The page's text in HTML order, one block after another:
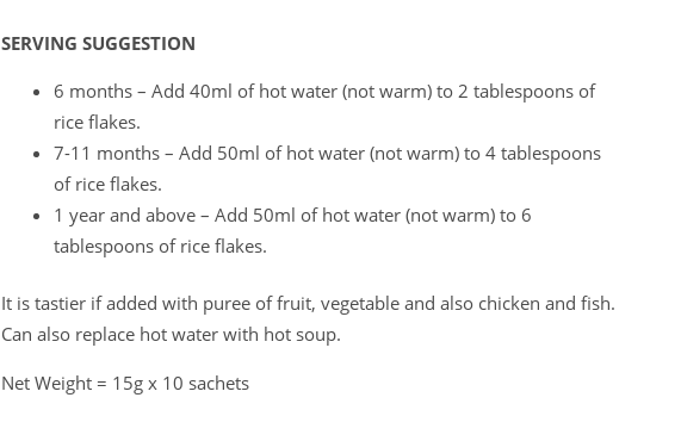
SERVING SUGGESTION
6 months – Add 40ml of hot water (not warm) to 2 tablespoons of
rice flakes.
7-11 months – Add 50ml of hot water (not warm) to 4 tablespoons
of rice flakes.
1 year and above – Add 50ml of hot water (not warm) to 6
tablespoons of rice flakes.
It is tastier if added with puree of fruit, vegetable and also chicken and fish.
Can also replace hot water with hot soup.
Net Weight = 15g x 10 sachets